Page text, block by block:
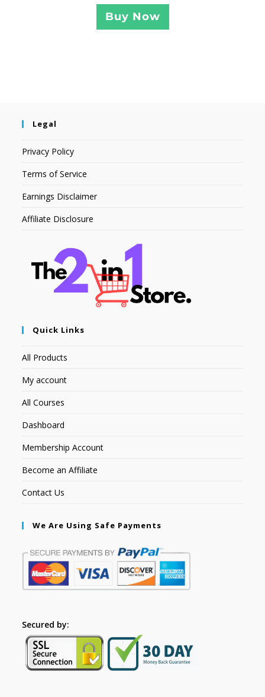
Buy Now
Legal
Privacy Policy
Terms of Service
Earnings Disclaimer
Affiliate Disclosure
Quick Links
All Products
My account
All Courses
Dashboard
Membership Account
Become an Affiliate
Contact Us
We Are Using Safe Payments
Secured by: